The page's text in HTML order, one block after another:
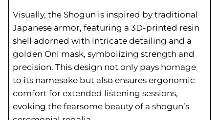
Visually, the Shogun is inspired by traditional
Japanese armor, featuring a 3D-printed resin
shell adorned with intricate detailing and a
golden Oni mask, symbolizing strength and
precision. This design not only pays homage
to its namesake but also ensures ergonomic
comfort for extended listening sessions,
evoking the fearsome beauty of a shogun’s